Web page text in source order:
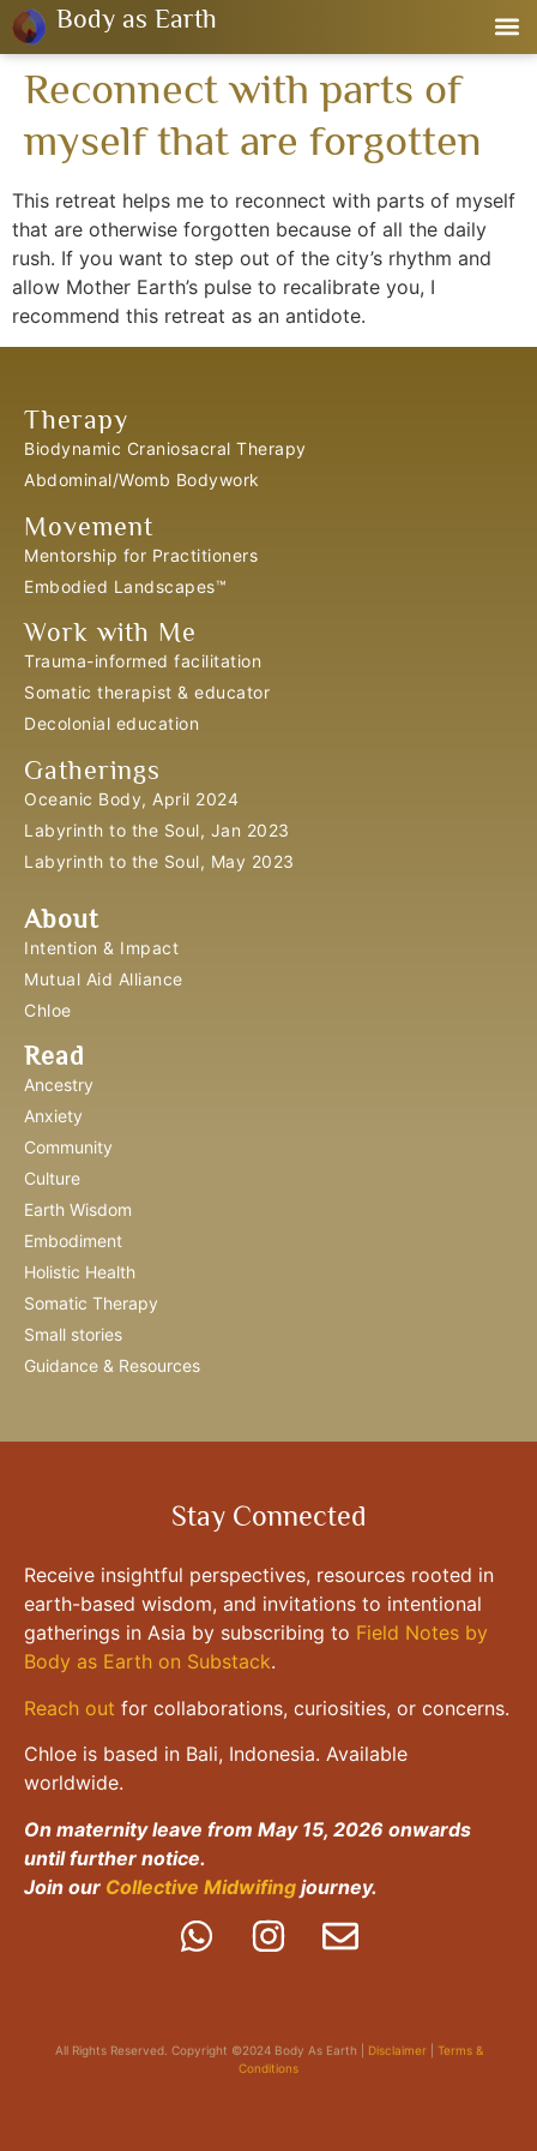
Body as Earth
Reconnect with parts of
myself that are forgotten
This retreat helps me to reconnect with parts of myself
that are otherwise forgotten because of all the daily
rush. If you want to step out of the city’s rhythm and
allow Mother Earth’s pulse to recalibrate you, I
recommend this retreat as an antidote.
Therapy
Biodynamic Craniosacral Therapy
Abdominal/Womb Bodywork
Movement
Mentorship for Practitioners
Embodied Landscapes™
Work with Me
Trauma-informed facilitation
Somatic therapist & educator
Decolonial education
Gatherings
Oceanic Body, April 2024
Labyrinth to the Soul, Jan 2023
Labyrinth to the Soul, May 2023
About
Intention & Impact
Mutual Aid Alliance
Chloe
Read
Ancestry
Anxiety
Community
Culture
Earth Wisdom
Embodiment
Holistic Health
Somatic Therapy
Small stories
Guidance & Resources
Stay Connected
Receive insightful perspectives, resources rooted in
earth-based wisdom, and invitations to intentional
gatherings in Asia by subscribing to Field Notes by
Body as Earth on Substack.
Reach out for collaborations, curiosities, or concerns.
Chloe is based in Bali, Indonesia. Available
worldwide.
On maternity leave from May 15, 2026 onwards
until further notice.
Join our Collective Midwifing journey.
All Rights Reserved. Copyright ©2024 Body As Earth | Disclaimer | Terms &
Conditions